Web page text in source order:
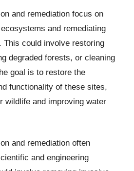
and remediation focus on
and remediating
This could involve restoring
degraded forests, or cleaning
goal is to restore the
functionality of these sites,
wildlife and improving water
and remediation often
and engineering